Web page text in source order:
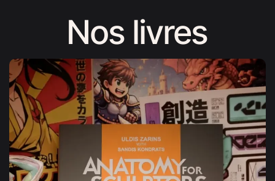
Nos livres